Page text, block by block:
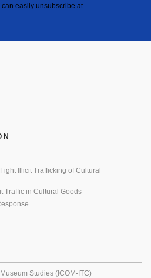
easily unsubscribe at
Illicit Trafficking of Cultural
Traffic in Cultural Goods
Studies (ICOM-ITC)